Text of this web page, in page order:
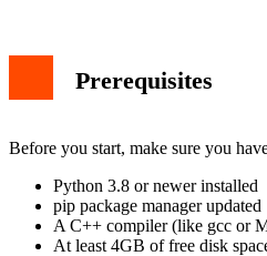
Prerequisites
Before you start, make sure you
Python 3.8 or newer installed
pip package manager updated
A C++ compiler (like gcc or
At least 4GB of free disk